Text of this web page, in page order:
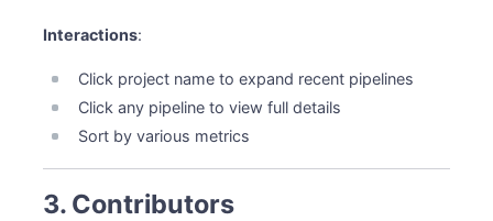
Interactions:
Click project name to expand recent pipelines
Click any pipeline to view full details
Sort by various metrics
3. Contributors